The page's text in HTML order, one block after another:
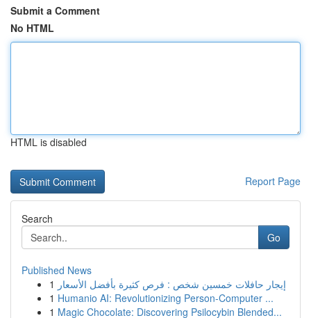
Submit a Comment
No HTML
HTML is disabled
Report Page
Search
Go
Published News
1 إيجار حافلات خمسين شخص : فرص كثيرة بأفضل الأسعار
1 Humanio AI: Revolutionizing Person-Computer ...
1 Magic Chocolate: Discovering Psilocybin Blended...